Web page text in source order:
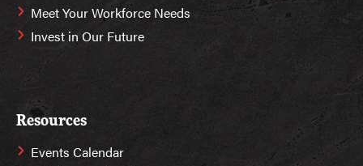
Meet Your Workforce Needs
Invest in Our Future
Resources
Events Calendar